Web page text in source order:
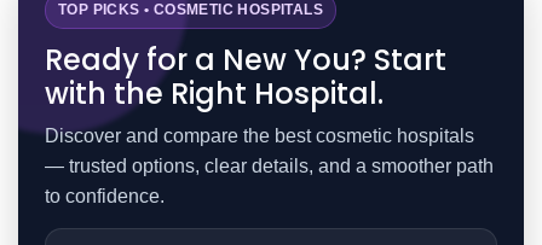
TOP PICKS • COSMETIC HOSPITALS
Ready for a New You? Start
with the Right Hospital.
Discover and compare the best cosmetic hospitals
— trusted options, clear details, and a smoother path
to confidence.